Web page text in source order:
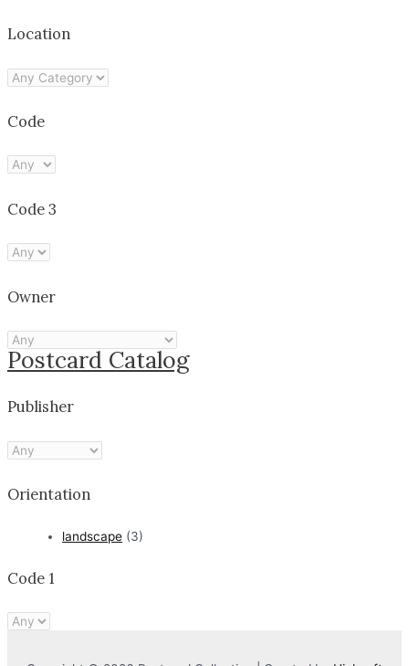
Location
Code
Code 3
Owner
Postcard Catalog
Publisher
Orientation
landscape (3)
Code 1